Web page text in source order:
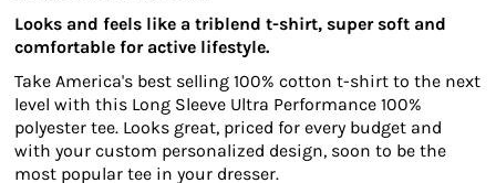
Looks and feels like a triblend t-shirt, super soft and
comfortable for active lifestyle.
Take America's best selling 100% cotton t-shirt to the next
level with this Long Sleeve Ultra Performance 100%
polyester tee. Looks great, priced for every budget and
with your custom personalized design, soon to be the
most popular tee in your dresser.